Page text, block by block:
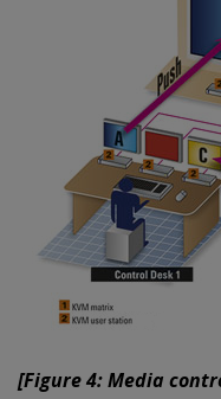
[Figure 4: Media